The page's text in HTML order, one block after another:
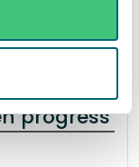
progress